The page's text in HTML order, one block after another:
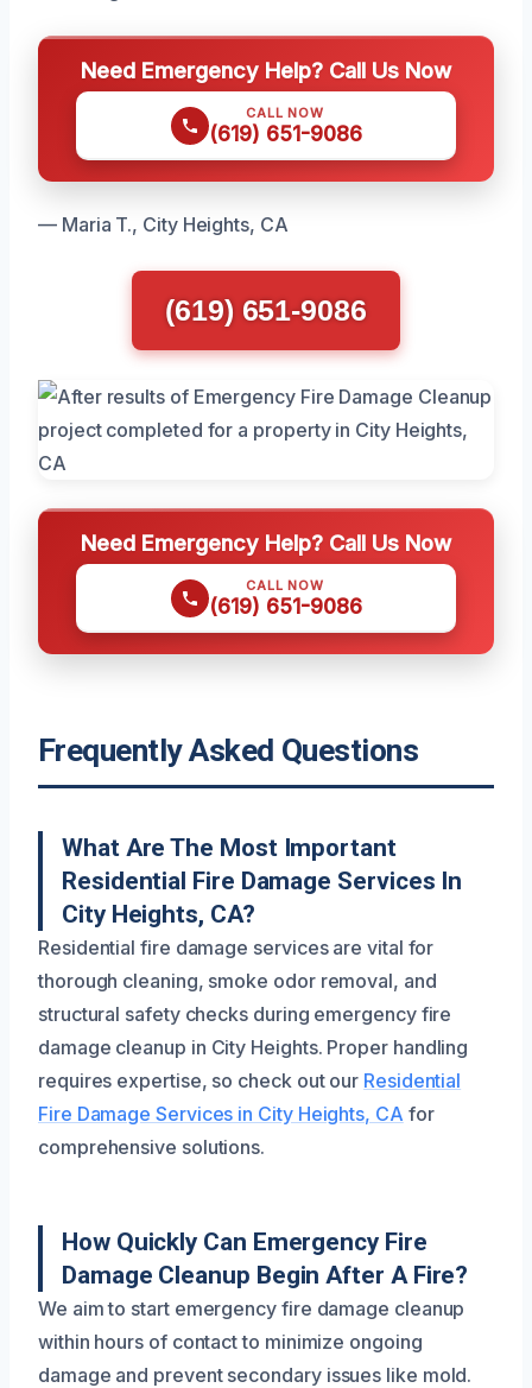
Need Emergency Help? Call Us Now
CALL NOW
(619) 651-9086
— Maria T., City Heights, CA
(619) 651-9086
Need Emergency Help? Call Us Now
CALL NOW
(619) 651-9086
Frequently Asked Questions
What Are The Most Important
Residential Fire Damage Services In
City Heights, CA?
Residential fire damage services are vital for
thorough cleaning, smoke odor removal, and
structural safety checks during emergency fire
damage cleanup in City Heights. Proper handling
requires expertise, so check out our Residential
Fire Damage Services in City Heights, CA for
comprehensive solutions.
How Quickly Can Emergency Fire
Damage Cleanup Begin After A Fire?
We aim to start emergency fire damage cleanup
within hours of contact to minimize ongoing
damage and prevent secondary issues like mold.